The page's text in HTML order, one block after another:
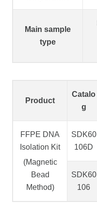
Main sample
type
Product
Catalo
g
FFPE DNA
Isolation Kit
(Magnetic
Bead
Method)
SDK60
106D
SDK60
106